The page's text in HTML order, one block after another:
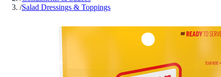
/Salad Dressings & Toppings